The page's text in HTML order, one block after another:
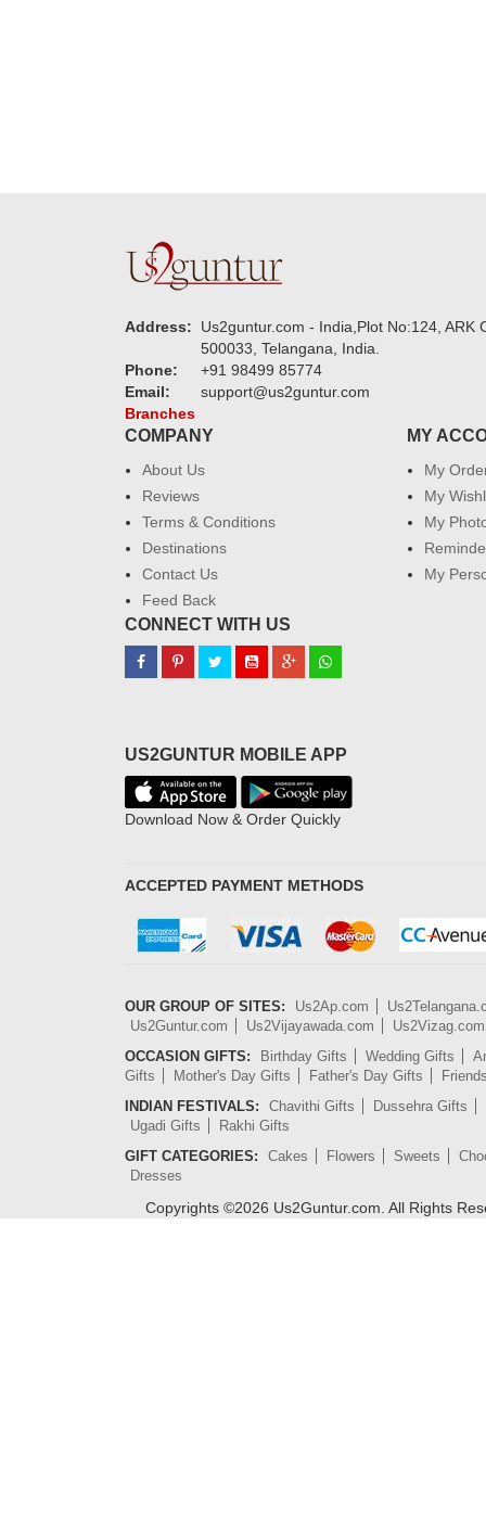
Address:
Us2guntur.com - India,Plot No:124,
500033, Telangana, India.
Phone:
+91 98499 85774
Email:
support@us2guntur.com
Branches
COMPANY
About Us
Reviews
Terms & Conditions
Destinations
Contact Us
Feed Back
MY
My
My
My
My
CONNECT WITH US
US2GUNTUR MOBILE APP
Download Now & Order Quickly
ACCEPTED PAYMENT METHODS
OUR GROUP OF SITES: Us2Ap.com
Us2Guntur.com
Us2Vijayawada.com
Us2Vizag.com
OCCASION GIFTS:
Birthday Gifts Wedding Gifts
Gifts
Mother's Day Gifts Father's Day Gifts
INDIAN FESTIVALS:
Chavithi Gifts
Dussehra Gifts
Ugadi Gifts
Rakhi Gifts
GIFT CATEGORIES:
Cakes Flowers Sweets
Dresses
Copyrights ©2026 Us2Guntur.com. All Rights